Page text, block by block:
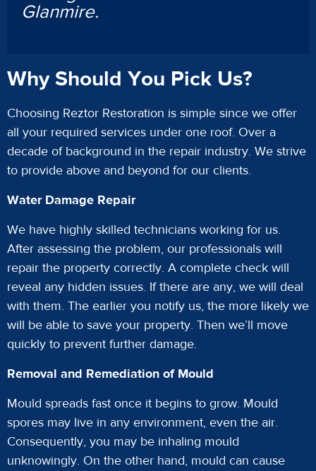
Glanmire.
Why Should You Pick Us?
Choosing Reztor Restoration is simple since we offer
all your required services under one roof. Over a
decade of background in the repair industry. We strive
to provide above and beyond for our clients.
Water Damage Repair
We have highly skilled technicians working for us.
After assessing the problem, our professionals will
repair the property correctly. A complete check will
reveal any hidden issues. If there are any, we will deal
with them. The earlier you notify us, the more likely we
will be able to save your property. Then we’ll move
quickly to prevent further damage.
Removal and Remediation of Mould
Mould spreads fast once it begins to grow. Mould
spores may live in any environment, even the air.
Consequently, you may be inhaling mould
unknowingly. On the other hand, mould can cause